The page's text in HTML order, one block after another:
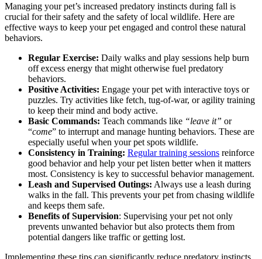
Managing your pet’s increased predatory instincts during fall is
crucial for their safety and the safety of local wildlife. Here are
effective ways to keep your pet engaged and control these natural
behaviors.
Regular Exercise: Daily walks and play sessions help burn
off excess energy that might otherwise fuel predatory
behaviors.
Positive Activities: Engage your pet with interactive toys or
puzzles. Try activities like fetch, tug-of-war, or agility training
to keep their mind and body active.
Basic Commands: Teach commands like “leave it” or
“come” to interrupt and manage hunting behaviors. These are
especially useful when your pet spots wildlife.
Consistency in Training: Regular training sessions reinforce
good behavior and help your pet listen better when it matters
most. Consistency is key to successful behavior management.
Leash and Supervised Outings: Always use a leash during
walks in the fall. This prevents your pet from chasing wildlife
and keeps them safe.
Benefits of Supervision: Supervising your pet not only
prevents unwanted behavior but also protects them from
potential dangers like traffic or getting lost.
Implementing these tips can significantly reduce predatory instincts